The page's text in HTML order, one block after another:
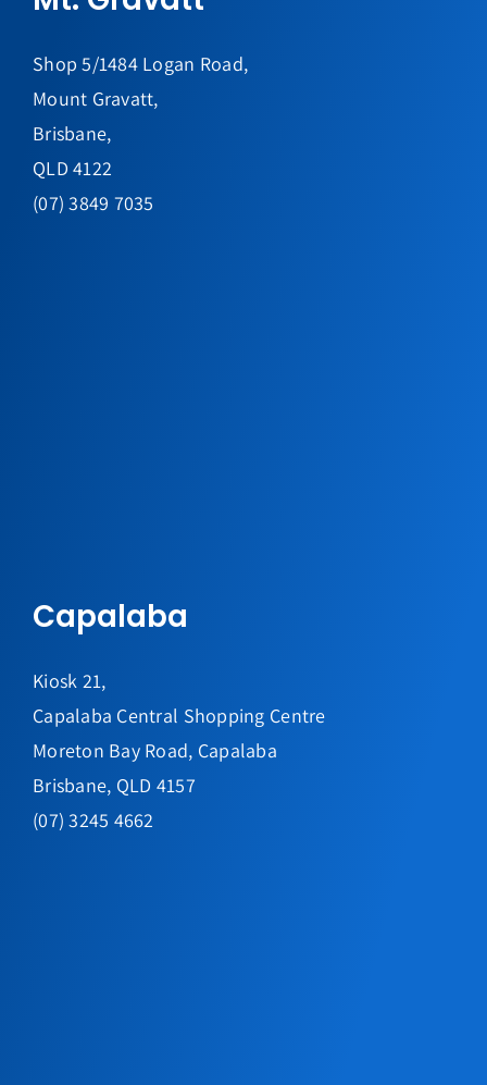
Shop 5/1484 Logan Road,
Mount Gravatt,
Brisbane,
QLD 4122
(07) 3849 7035
Capalaba
Kiosk 21,
Capalaba Central Shopping Centre
Moreton Bay Road, Capalaba
Brisbane, QLD 4157
(07) 3245 4662